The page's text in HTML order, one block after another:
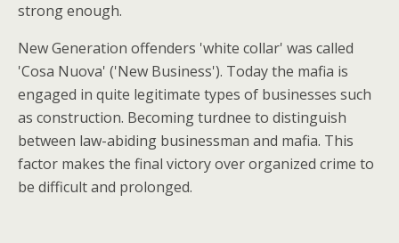
strong enough.
New Generation offenders 'white collar' was called
'Cosa Nuova' ('New Business'). Today the mafia is
engaged in quite legitimate types of businesses such
as construction. Becoming turdnee to distinguish
between law-abiding businessman and mafia. This
factor makes the final victory over organized crime to
be difficult and prolonged.